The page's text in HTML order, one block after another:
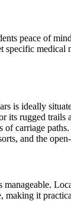
peace of
is ideally
its rugged
carriage
and the
it